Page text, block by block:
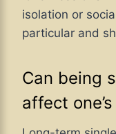
isolation or
particular and
Can being
affect